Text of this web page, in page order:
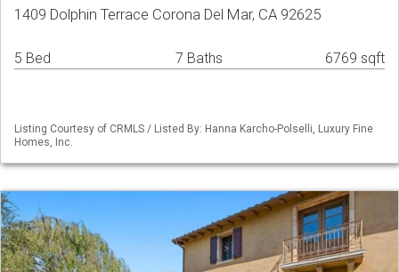
1409 Dolphin Terrace Corona Del Mar, CA 92625
5 Bed 7 Baths 6769 sqft
Listing Courtesy of CRMLS / Listed By: Hanna Karcho-Polselli, Luxury Fine
Homes, Inc.